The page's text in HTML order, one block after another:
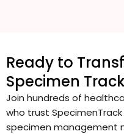
Ready to
Specimen
Join hundreds of
who trust
specimen management